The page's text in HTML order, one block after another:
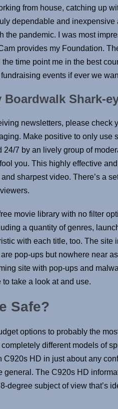
from house, catching up
dependable and inexpensive
the pandemic. I was most
provides my Foundation.
time point me in the best
events if ever we
Boardwalk Shark-
newsletters, please
Make positive to only use
24/7 by an lively group of
you. This highly effective
sharpest video. There’s a
movie library with no filter
a quantity of genres,
with each title, too. The
pop-ups but nowhere near
site with pop-ups and
take a look at and use.
Safe?
options to probably the
different models of
C920s HD in just about any
general. The C920s HD
degree subject of view that’s